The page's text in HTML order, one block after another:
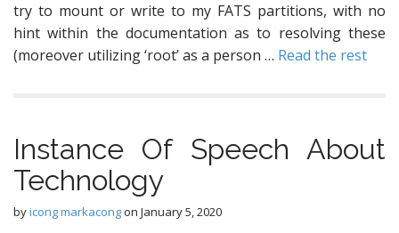
try to mount or write to my FATS partitions, with no
hint within the documentation as to resolving these
(moreover utilizing ‘root’ as a person … Read the rest
Instance Of Speech About
Technology
byicong markacongon January 5, 2020